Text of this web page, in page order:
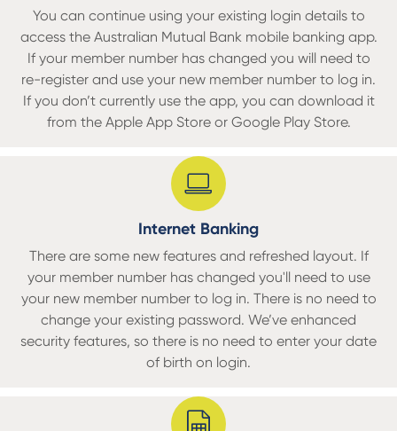
You can continue using your existing login details to
access the Australian Mutual Bank mobile banking app.
If your member number has changed you will need to
re-register and use your new member number to log in.
If you don’t currently use the app, you can download it
from the Apple App Store or Google Play Store.
Internet Banking
There are some new features and refreshed layout. If
your member number has changed you'll need to use
your new member number to log in. There is no need to
change your existing password. We’ve enhanced
security features, so there is no need to enter your date
of birth on login.